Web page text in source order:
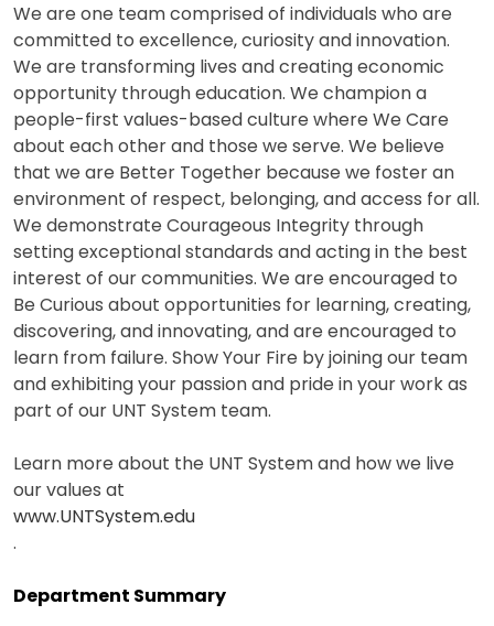
We are one team comprised of individuals who are
committed to excellence, curiosity and innovation.
We are transforming lives and creating economic
opportunity through education. We champion a
people-first values-based culture where We Care
about each other and those we serve. We believe
that we are Better Together because we foster an
environment of respect, belonging, and access for all.
We demonstrate Courageous Integrity through
setting exceptional standards and acting in the best
interest of our communities. We are encouraged to
Be Curious about opportunities for learning, creating,
discovering, and innovating, and are encouraged to
learn from failure. Show Your Fire by joining our team
and exhibiting your passion and pride in your work as
part of our UNT System team.
Learn more about the UNT System and how we live
our values at
www.UNTSystem.edu
.
Department Summary